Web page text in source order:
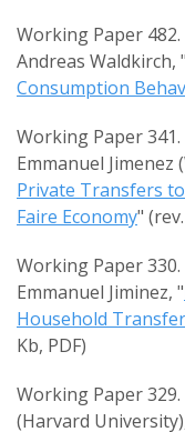
Working Paper
Andreas Waldkirch, "
Consumption
Working Paper 341.
Emmanuel Jimenez
Private Transfers
Faire Economy"
Working Paper 330.
Emmanuel Jiminez, "
Household
Kb, PDF)
Working Paper
(Harvard